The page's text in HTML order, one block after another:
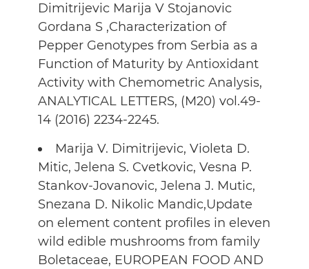
Dimitrijevic Marija V Stojanovic
Gordana S ,Characterization of
Pepper Genotypes from Serbia as a
Function of Maturity by Antioxidant
Activity with Chemometric Analysis,
ANALYTICAL LETTERS, (M20) vol.49-
14 (2016) 2234-2245.
Marija V. Dimitrijevic, Violeta D.
Mitic, Jelena S. Cvetkovic, Vesna P.
Stankov-Jovanovic, Jelena J. Mutic,
Snezana D. Nikolic Mandic,Update
on element content profiles in eleven
wild edible mushrooms from family
Boletaceae, EUROPEAN FOOD AND